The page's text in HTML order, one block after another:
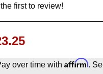
first to review!
over time with Affirm.